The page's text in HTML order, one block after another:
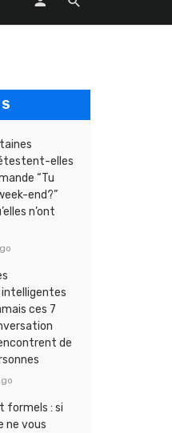
elles
“Tu
end?”
n’ont
ces 7
de
formels : si
ne vous